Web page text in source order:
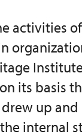
activities
its basis
up
internal